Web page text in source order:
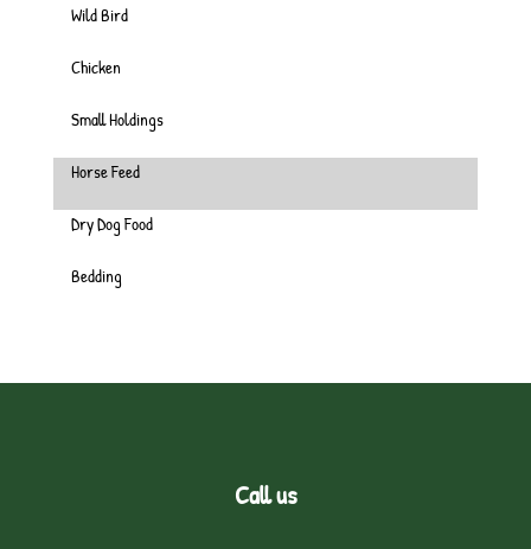
Wild Bird
Chicken
Small Holdings
Horse Feed
Dry Dog Food
Bedding
Call us